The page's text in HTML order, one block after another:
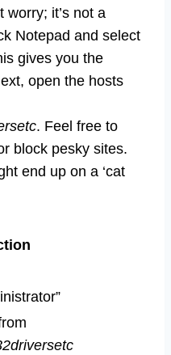
worry; it’s not a
Notepad and select
gives you the
open the hosts
. Feel free to
block pesky sites.
end up on a ‘cat